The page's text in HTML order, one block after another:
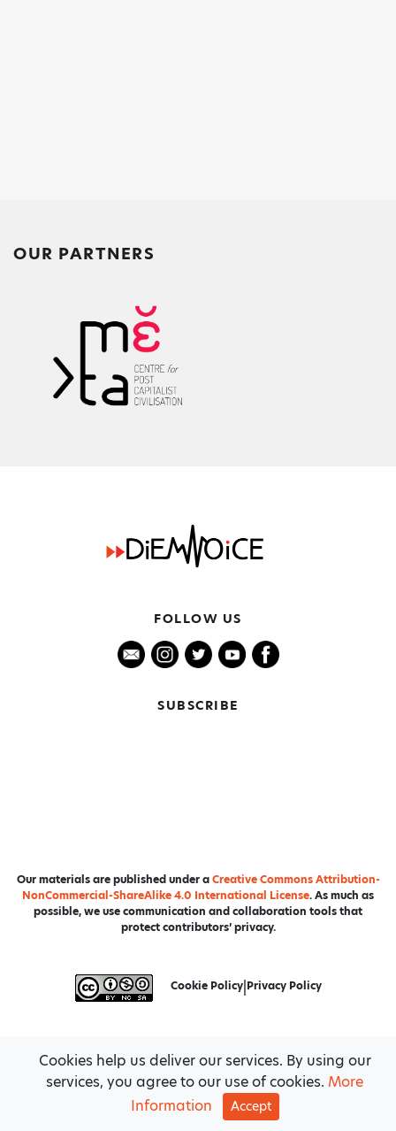
OUR PARTNERS
FOLLOW US
SUBSCRIBE
Our materials are published under aCreative Commons Attribution-
NonCommercial-ShareAlike 4.0 International License. As much as
possible, we use communication and collaboration tools that
protect contributors’ privacy.
Cookie Policy| Privacy Policy
Cookies help us deliver our services. By using our
services, you agree to our use of cookies. More
Information
Accept